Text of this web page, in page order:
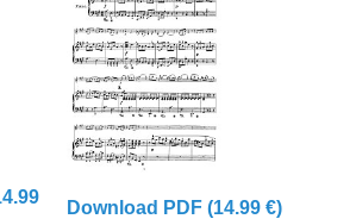
Download PDF (14.99 €)